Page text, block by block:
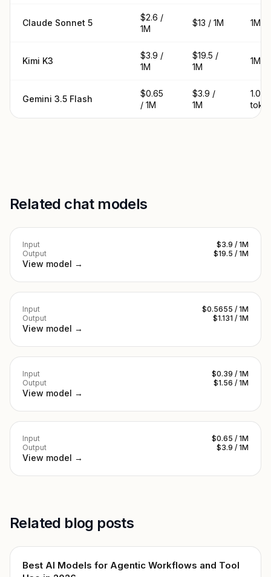
Claude Sonnet 5
$2.6 /
1M
$13 / 1M 1M
Kimi K3
$3.9 /
1M
$19.5 /
1M
1M
Gemini 3.5 Flash
$0.65
/ 1M
$3.9 /
1M
Related chat models
Input
$3.9 / 1M
Output
$19.5 / 1M
View model →
Input
$0.5655 / 1M
Output
$1.131 / 1M
View model →
Input
$0.39 / 1M
Output
$1.56 / 1M
View model →
Input
$0.65 / 1M
Output
$3.9 / 1M
View model →
Related blog posts
Best AI Models for Agentic Workflows and Tool